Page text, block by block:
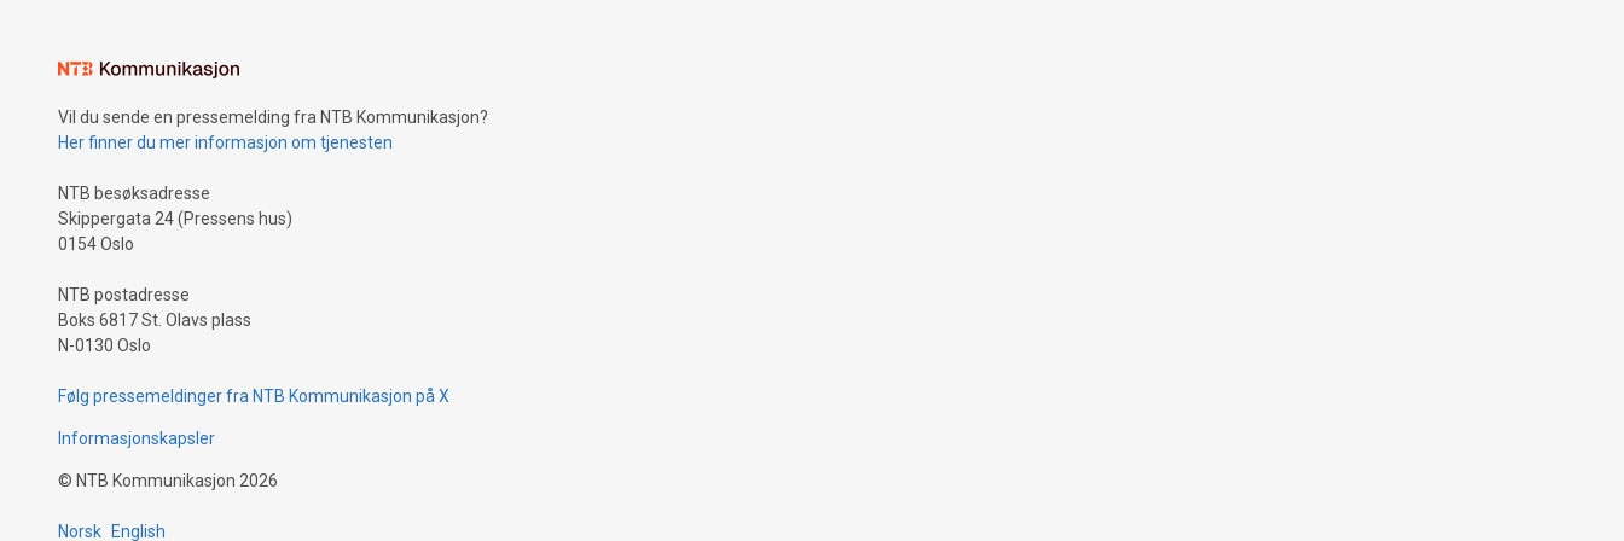
Vil du sende en pressemelding fra NTB Kommunikasjon?
Her finner du mer informasjon om tjenesten
NTB besøksadresse
Skippergata 24 (Pressens hus)
0154 Oslo
NTB postadresse
Boks 6817 St. Olavs plass
N-0130 Oslo
Følg pressemeldinger fra NTB Kommunikasjon på X
Informasjonskapsler
© NTB Kommunikasjon 2026
Norsk English